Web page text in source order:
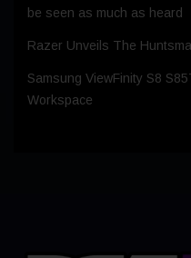
be seen as much as heard
Razer Unveils The
Samsung ViewFinity S8
Workspace